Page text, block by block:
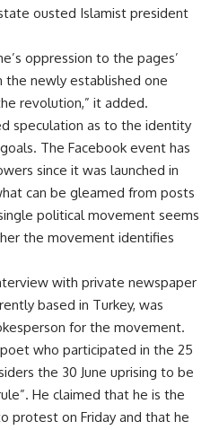
ousted Islamist president
oppression to the pages’
the newly established one
revolution,” it added.
speculation as to the identity
The Facebook event has
since it was launched in
can be gleamed from posts
political movement seems
the movement identifies
with private newspaper
based in Turkey, was
for the movement.
who participated in the 25
the 30 June uprising to be
He claimed that he is the
protest on Friday and that he